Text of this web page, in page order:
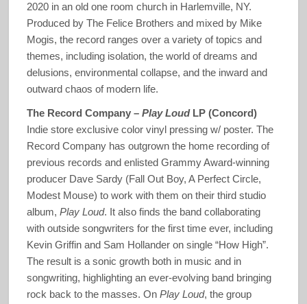
2020 in an old one room church in Harlemville, NY.
Produced by The Felice Brothers and mixed by Mike
Mogis, the record ranges over a variety of topics and
themes, including isolation, the world of dreams and
delusions, environmental collapse, and the inward and
outward chaos of modern life.
The Record Company – Play LoudLP (Concord)
Indie store exclusive color vinyl pressing w/ poster. The
Record Company has outgrown the home recording of
previous records and enlisted Grammy Award-winning
producer Dave Sardy (Fall Out Boy, A Perfect Circle,
Modest Mouse) to work with them on their third studio
album, Play Loud. It also finds the band collaborating
with outside songwriters for the first time ever, including
Kevin Griffin and Sam Hollander on single “How High”.
The result is a sonic growth both in music and in
songwriting, highlighting an ever-evolving band bringing
rock back to the masses. On Play Loud, the group